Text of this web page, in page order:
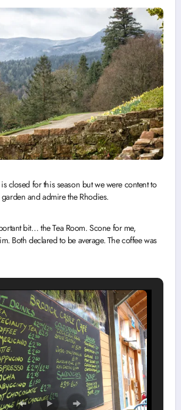
closed for this season but we were content to
and admire the Rhodies.
bit… the Tea Room. Scone for me,
Both declared to be average. The coffee was